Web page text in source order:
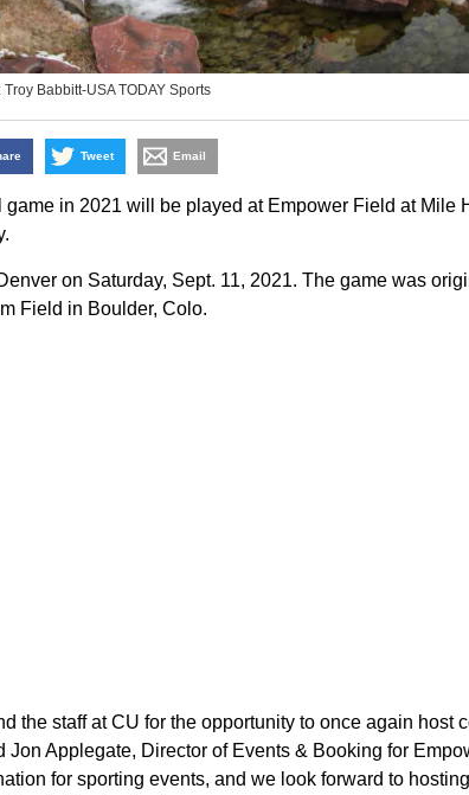
Troy Babbitt-USA TODAY Sports
Tweet Email
in 2021 will be played at Empower Field at Mile
on Saturday, Sept. 11, 2021. The game was
Field in Boulder, Colo.
the staff at CU for the opportunity to once again host
Applegate, Director of Events & Booking for
for sporting events, and we look forward to